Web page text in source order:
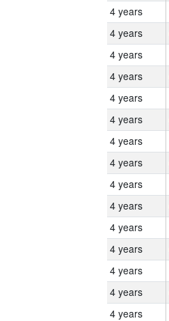
4 years
4 years
4 years
4 years
4 years
4 years
4 years
4 years
4 years
4 years
4 years
4 years
4 years
4 years
4 years